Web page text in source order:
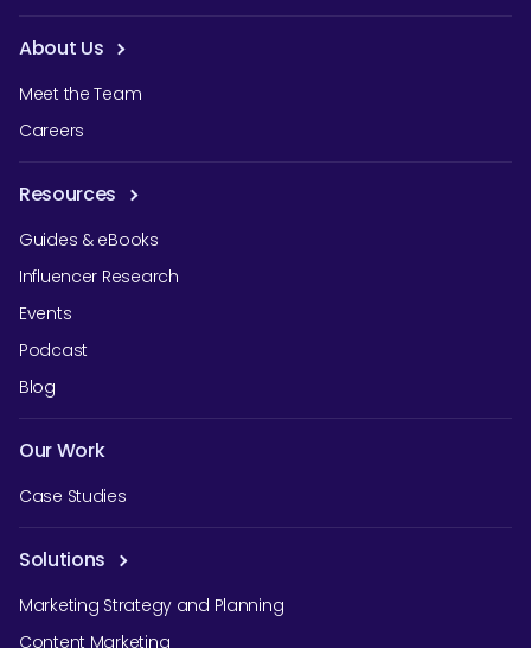
About Us
Meet the Team
Careers
Resources
Guides & eBooks
Influencer Research
Events
Podcast
Blog
Our Work
Case Studies
Solutions
Marketing Strategy and Planning
Content Marketing